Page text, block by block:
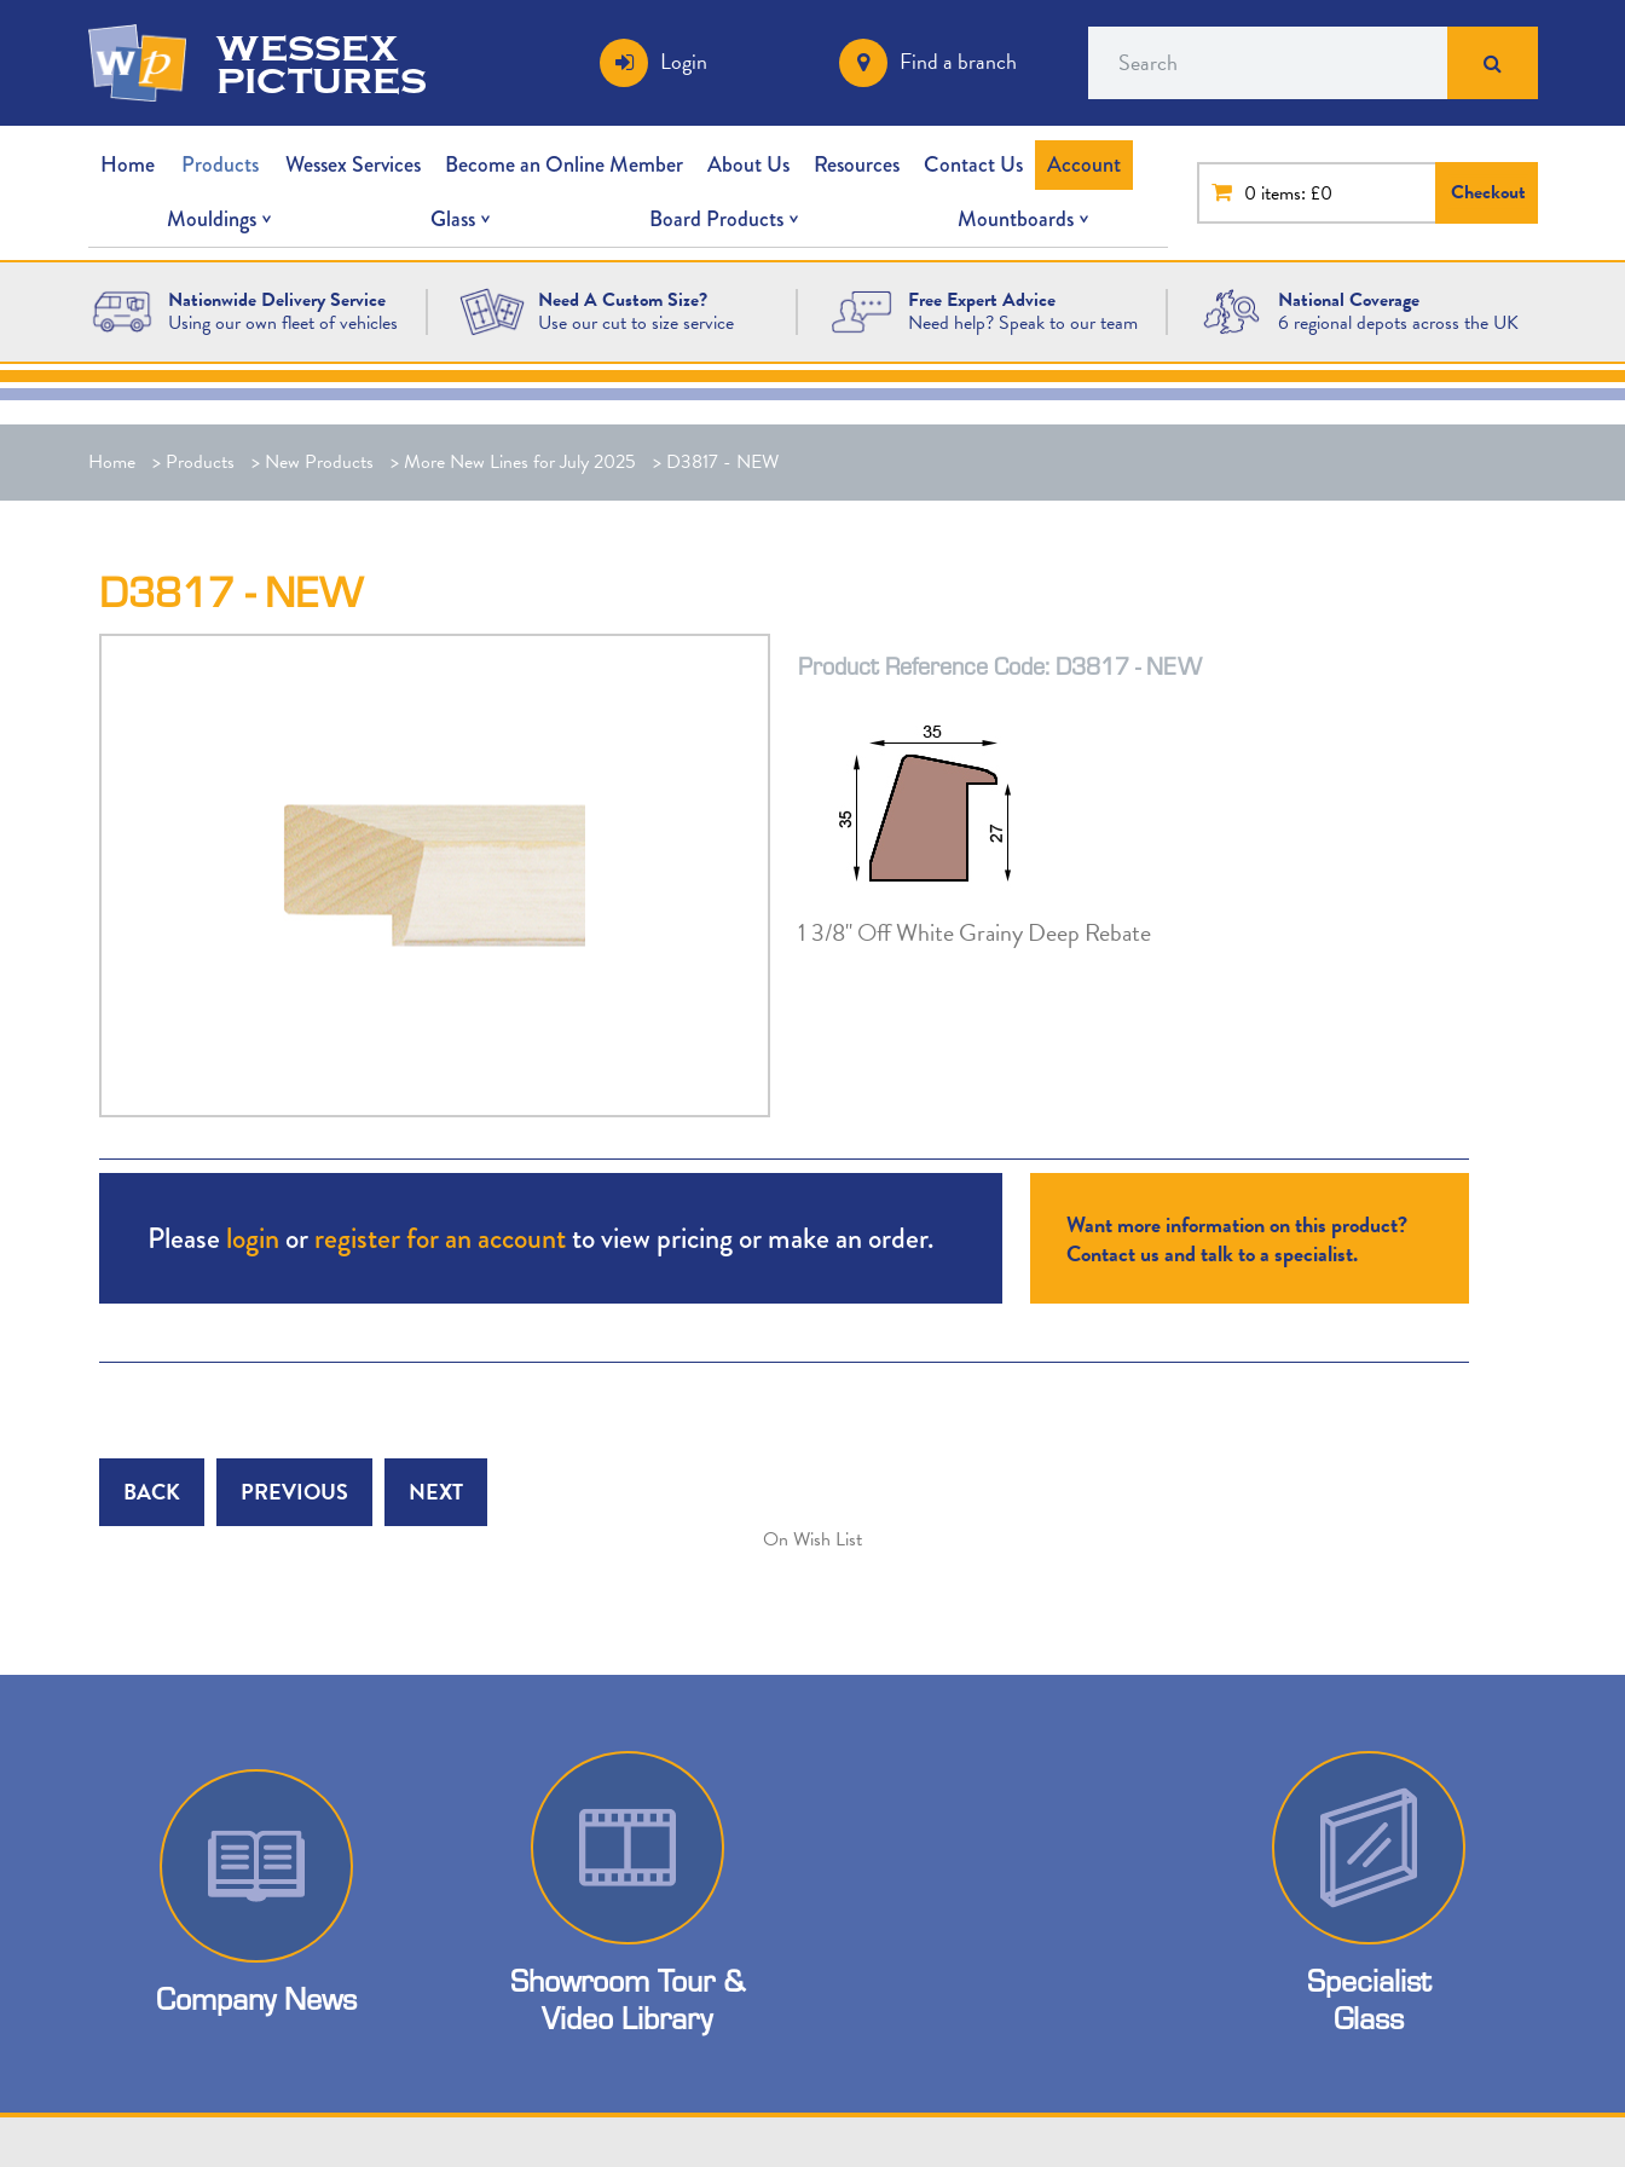
wessex
pictures Login Find a branch Search
Home Products Wessex Services Become an Online Member About Us Resources Contact Us
Account
Mouldings
Glass Board Products Mountboards
0 items: £0 Checkout
Nationwide Delivery Service
Using our own fleet of vehicles
Need A Custom Size?
Use our cut to size service
Free Expert Advice
Need help? Speak to our team
National Coverage
6 regional depots across the UK
Home > Products > New Products > More New Lines for July 2025 > D3817 - NEW
D3817 - NEW
Product Reference Code: D3817 - NEW
1 3/8" Off White Grainy Deep Rebate
Please login orregister for an accountto view pricing or make an order.
Want more information on this product?
Contact us and talk to a specialist.
BACK PREVIOUS NEXT
On Wish List
Company News
Showroom Tour &
Video Library
Specialist
Glass